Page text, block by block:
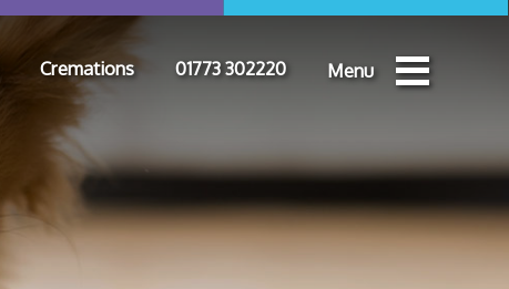
Cremations 01773 302220 Menu